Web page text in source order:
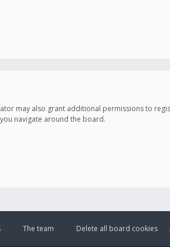
may also grant additional permissions to
navigate around the board.
Delete all board cookies
The team